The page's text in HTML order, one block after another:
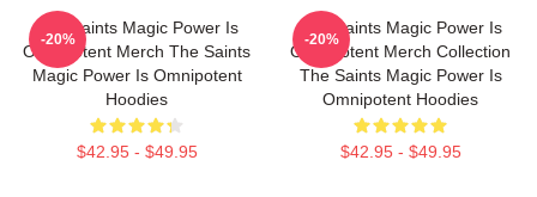
The Saints Magic Power Is
Omnipotent Merch The Saints
Magic Power Is Omnipotent
Hoodies
$42.95 - $49.95
-20%
The Saints Magic Power Is
Omnipotent Merch Collection
The Saints Magic Power Is
Omnipotent Hoodies
$42.95 - $49.95
-20%